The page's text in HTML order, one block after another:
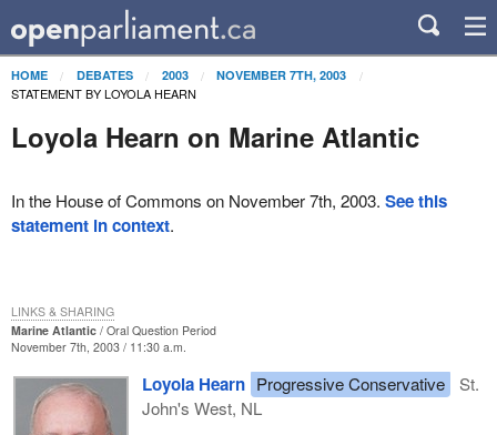
HOME DEBATES 2003 NOVEMBER 7TH, 2003
STATEMENT BY LOYOLA HEARN
Loyola Hearn on Marine Atlantic
In the House of Commons on November 7th, 2003. See this
statement in context.
Marine Atlantic
Oral Question Period
November 7th, 2003 / 11:30 a.m.
Loyola Hearn Progressive Conservative
St.
John's West, NL
LINKS & SHARING